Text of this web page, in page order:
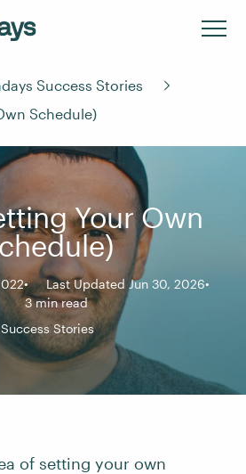
Success Stories
Schedule)
Your Own
Last Updated Jun 30, 2026
3 min read
Success Stories
of setting your own